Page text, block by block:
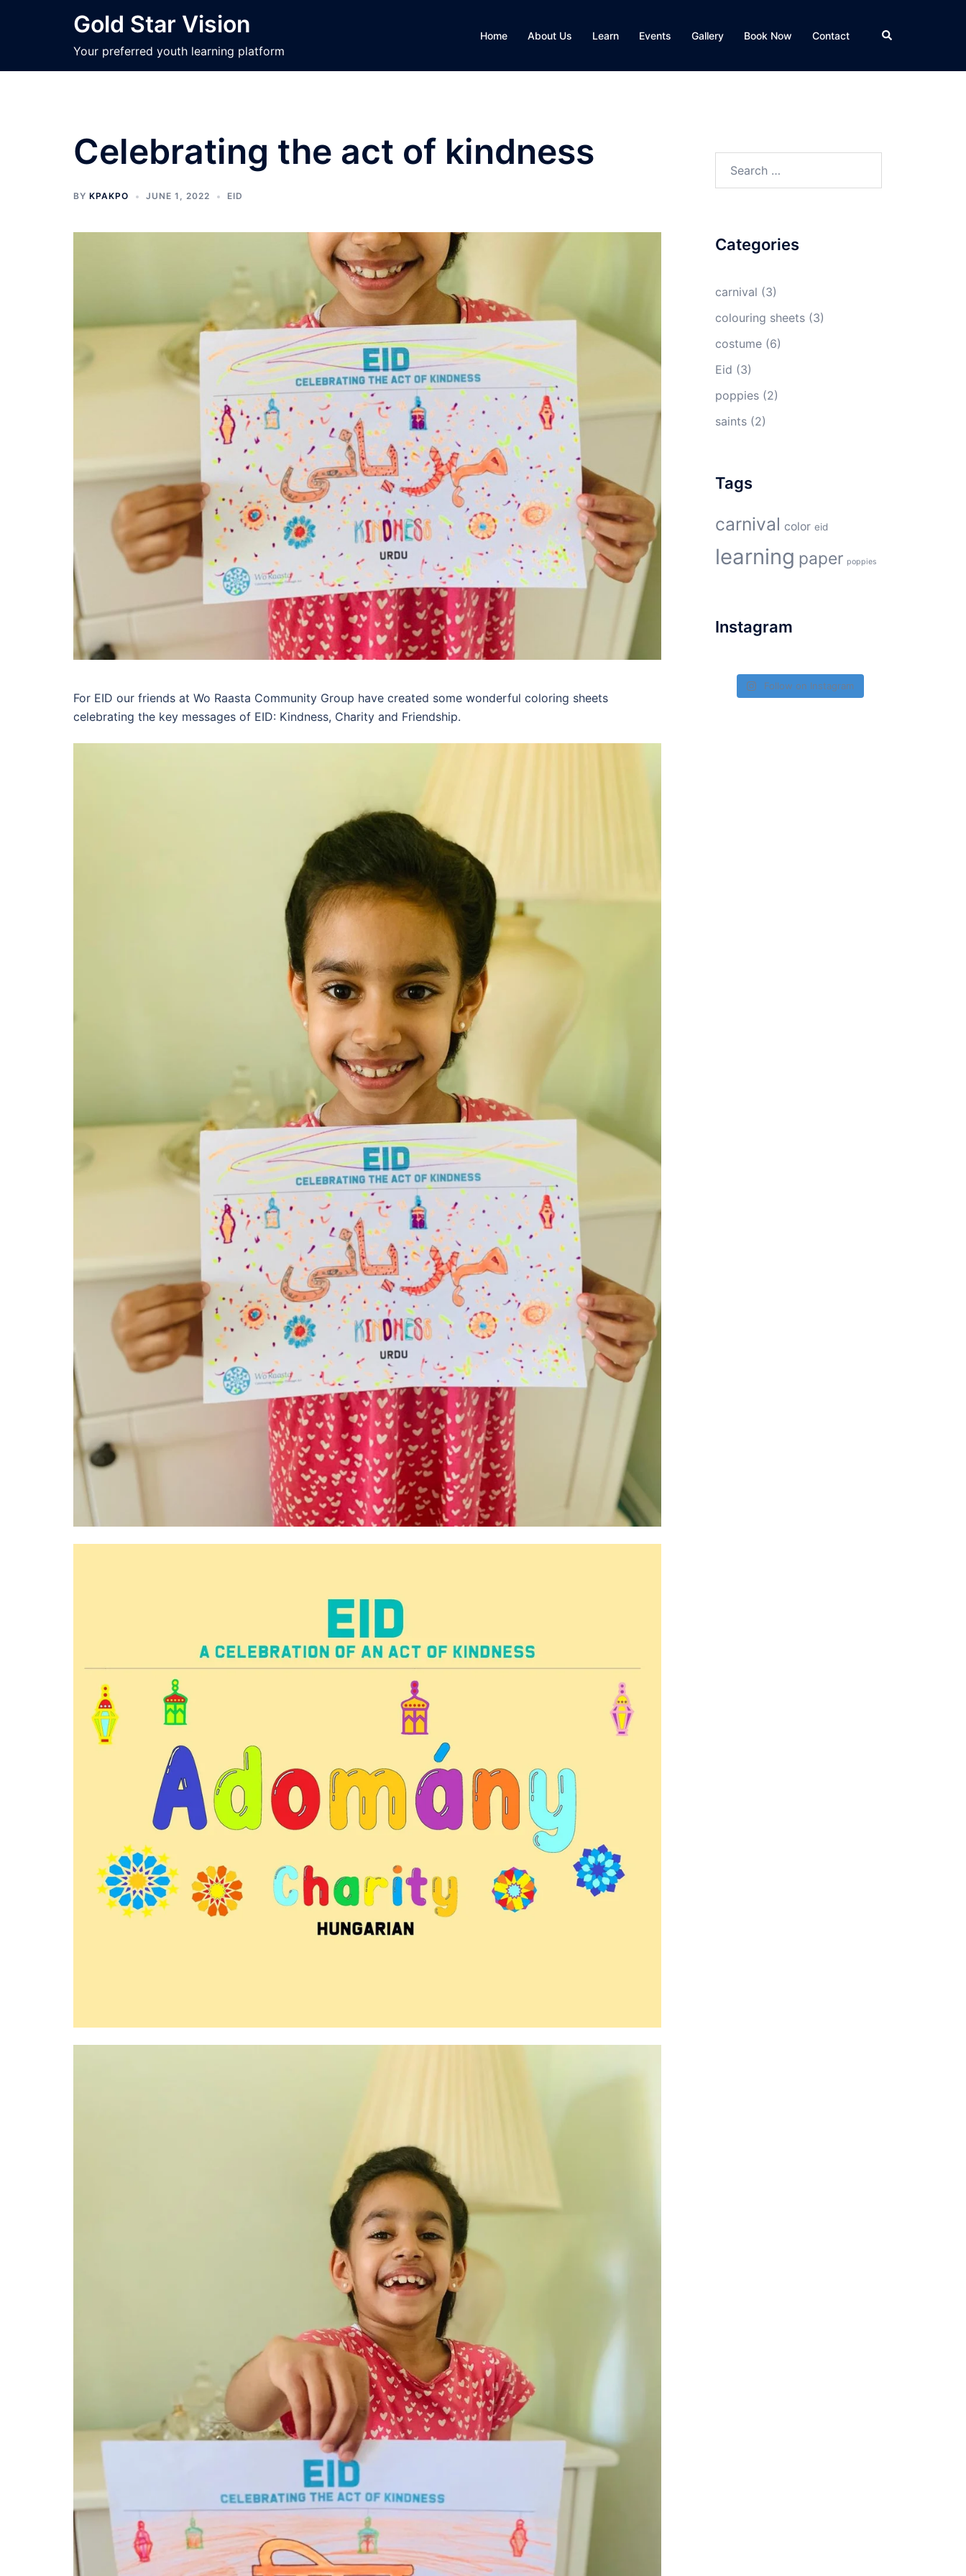
Gold Star Vision
Your preferred youth learning platform
Home About Us Learn Events Gallery Book Now Contact Search
Celebrating the act of kindness
BY KPAKPO JUNE 1, 2022 EID
For EID our friends at Wo Raasta Community Group have created some wonderful coloring sheets
celebrating the key messages of EID: Kindness, Charity and Friendship.
Categories
carnival (3)
colouring sheets(3)
costume(6)
Eid (3)
poppies(2)
saints(2)
Tags
carnival color eid
learning paper poppies
Instagram
Follow on Instagram